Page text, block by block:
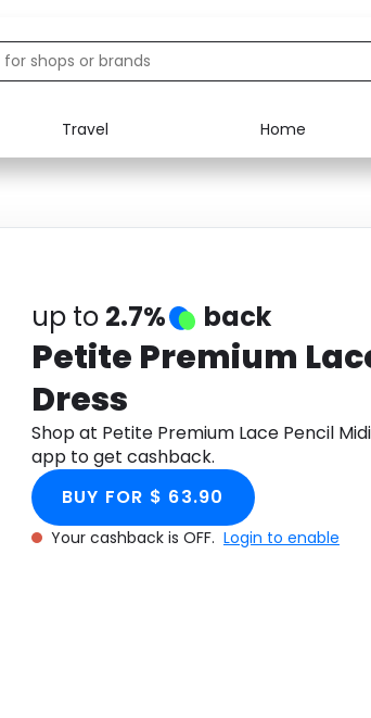
Travel Home
Food
up to 2.7% back
Petite Premium
Dress
Shop at Petite Premium Lace Pencil
app to get cashback.
BUY FOR $ 63.90
Your cashback is OFF. Login to enable